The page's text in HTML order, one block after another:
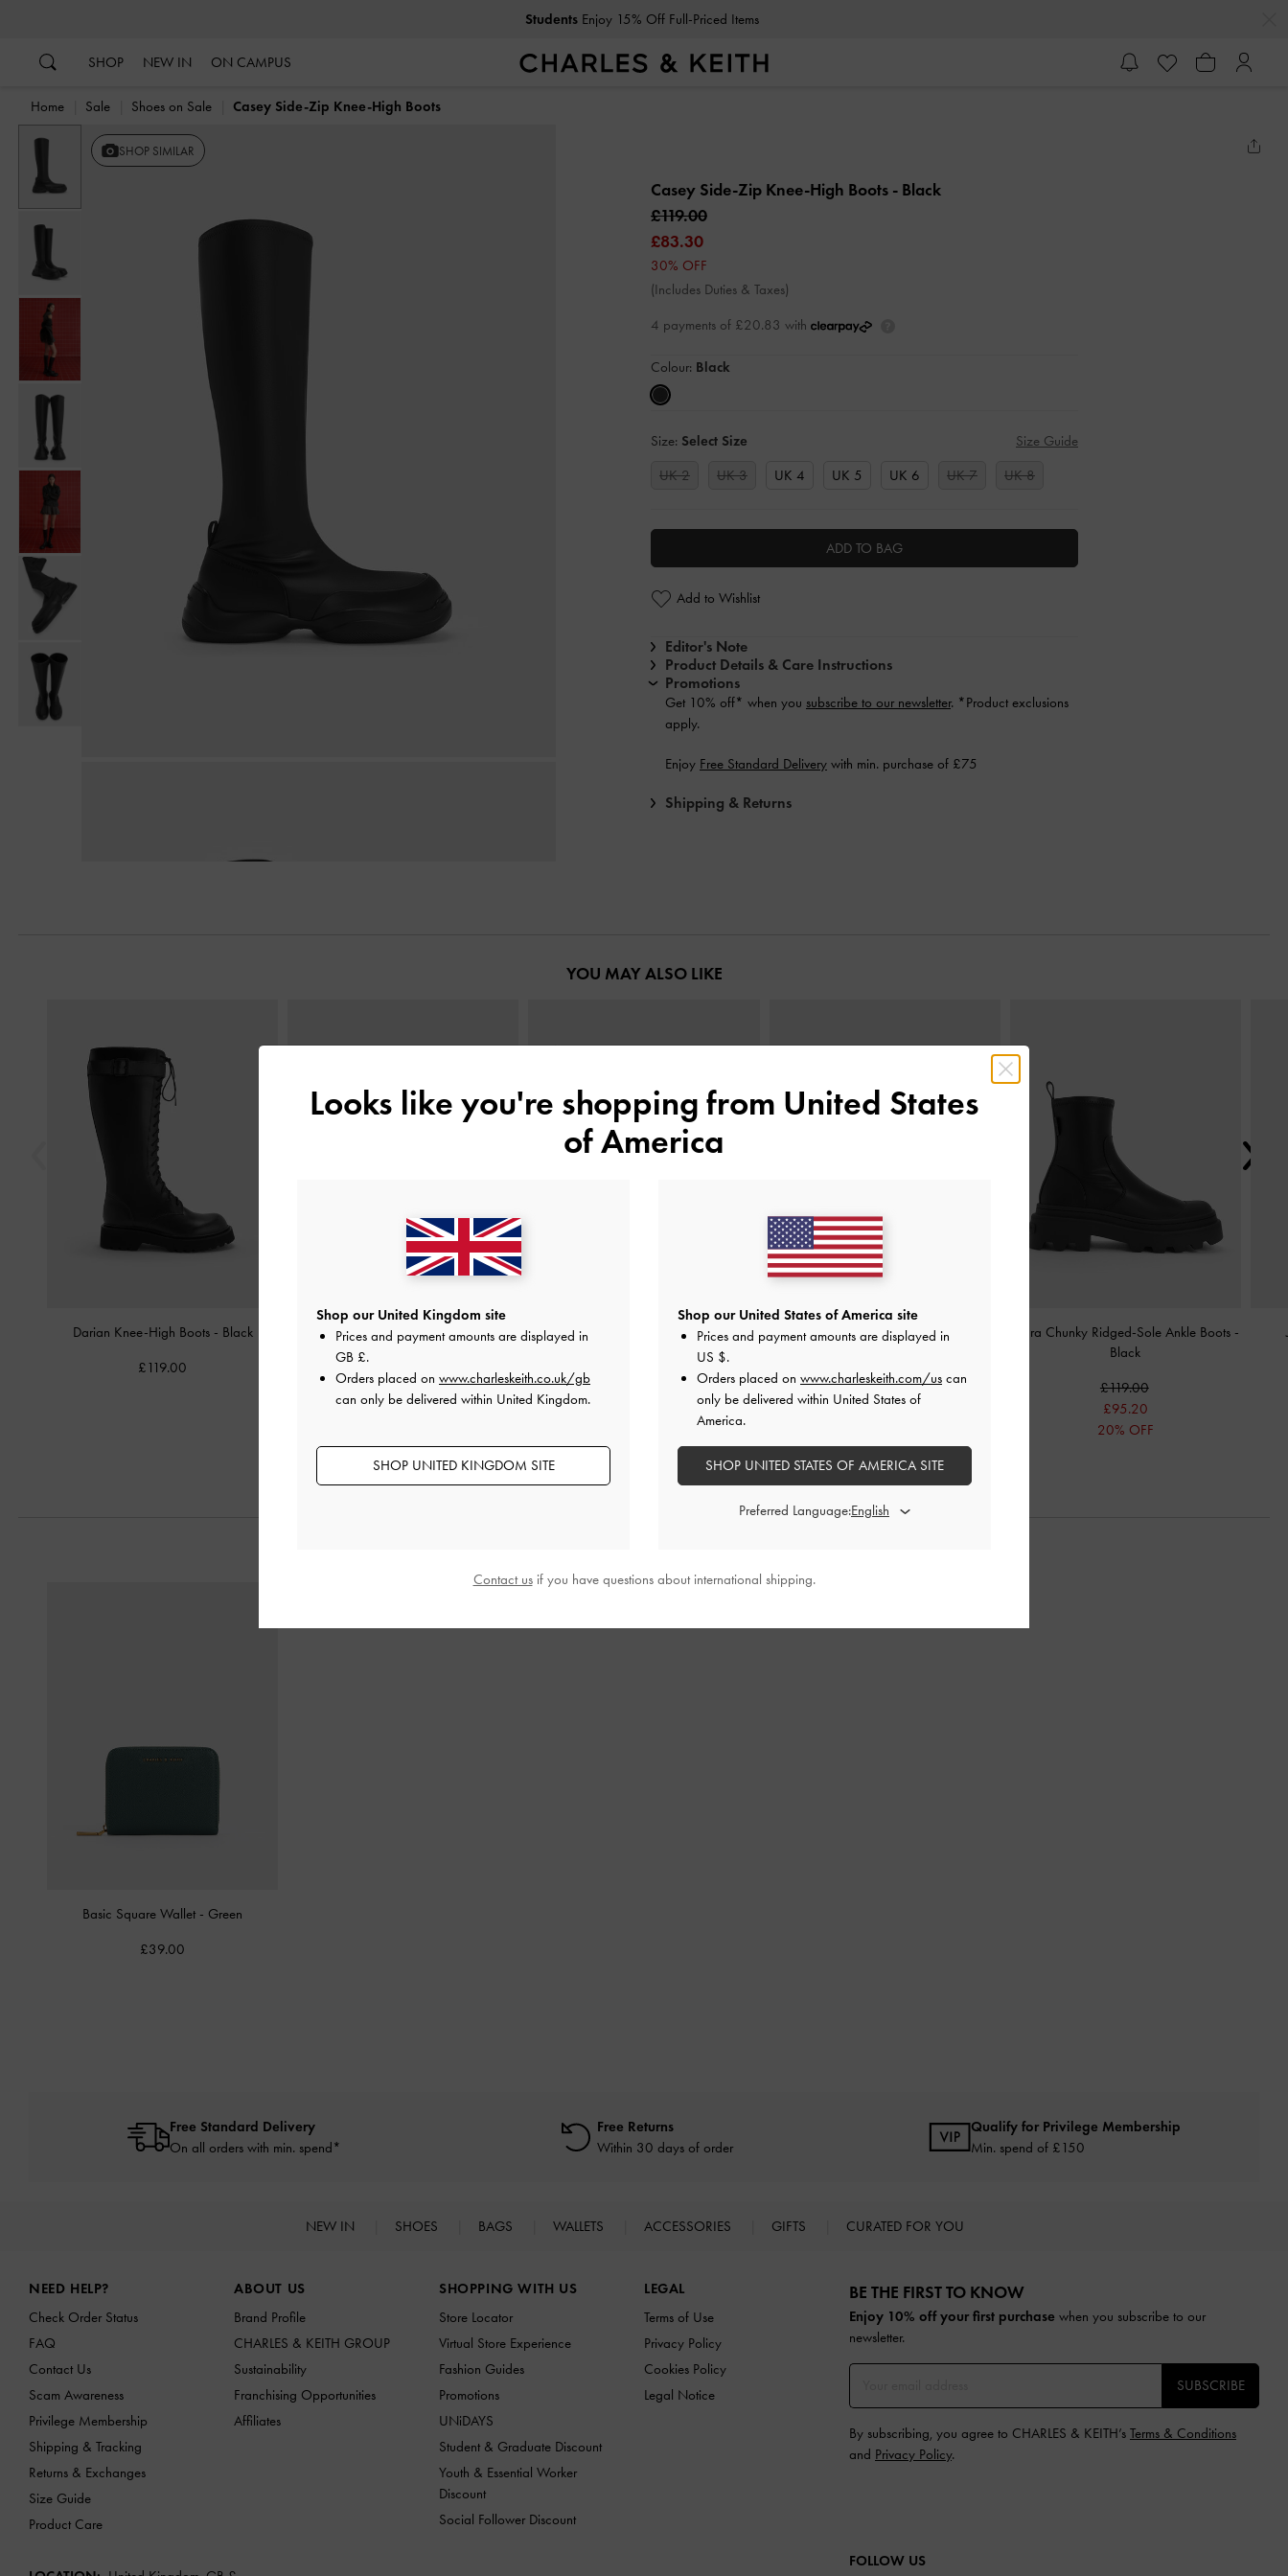
Students Enjoy 15% Off Full-Priced Items
SHOP NEW IN ON CAMPUS
Home Sale Shoes on Sale Casey Side-Zip Knee-High Boots
SHOP SIMILAR
Casey Side-Zip Knee-High Boots - Black
£119.00
£83.30
30% OFF
(Includes Duties & Taxes)
4 payments of £20.83 with
Colour: Black
Size: Select Size
Size Guide
UK 2
UK 3 UK 4 UK 5 UK 6 UK 7 UK 8
ADD TO BAG
Add to Wishlist
Editor's Note
Product Details & Care Instructions
Promotions
Get 10% off* when you subscribe to our newsletter. *Product exclusions
apply.
Enjoy Free Standard Delivery with min. purchase of £75
Shipping & Returns
YOU MAY ALSO LIKE
Darian Knee-High Boots - Black
£119.00
Aretha Leather Bow Kitten-Heel Calf
£139.00
£97.30
Zip-Up Platform Calf Boots-Black Davis Buckled Fold-Over Boots
£83.30
30% OFF
Indra Chunky Ridged-Sole Ankle Boots -
Black
£119.00
£95.20
20% OFF
Basic Square Wallet - Green
£39.00
Free Standard Delivery
On all orders with min. spend*
Free Returns
Within 30 days of order
Qualify for Privilege Membership
Min. spend of £150
NEW IN SHOES BAGS WALLETS ACCESSORIES GIFTS CURATED FOR YOU
NEED HELP?
Check Order Status
FAQ
Contact Us
Scam Awareness
Privilege Membership
Shipping & Tracking
Returns & Exchanges
Size Guide
Product Care
ABOUT US
Brand Profile
CHARLES & KEITH GROUP
Sustainability
Franchising Opportunities
Affiliates
SHOPPING WITH US
Store Locator
Virtual Store Experience
Fashion Guides
Promotions
UNiDAYS
Student & Graduate Discount
Youth & Essential Worker
Discount
Social Follower Discount
LEGAL
Terms of Use
Privacy Policy
Cookies Policy
Legal Notice
BE THE FIRST TO KNOW​
Enjoy 10% off your first purchase when you subscribe to our
newsletter.
SUBSCRIBE
By subscribing, you agree to CHARLES & KEITH’s Terms & Conditions
and Privacy Policy.
FOLLOW US
Looks like you're shopping from United States
of America
Shop our United Kingdom site
Prices and payment amounts are displayed in
GB £.
Orders placed on www.charleskeith.co.uk/gb
can only be delivered within United Kingdom.
SHOP UNITED KINGDOM SITE
Shop our United States of America site
Prices and payment amounts are displayed in
US $.
Orders placed on www.charleskeith.com/us can
only be delivered within United States of
America.
SHOP UNITED STATES OF AMERICA SITE
Preferred Language:
Contact usif you have questions about international shipping.